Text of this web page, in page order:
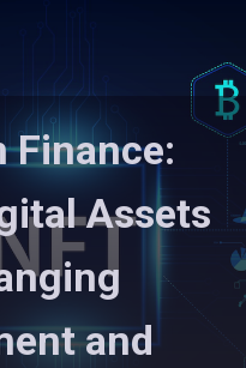
Finance:
Assets
and